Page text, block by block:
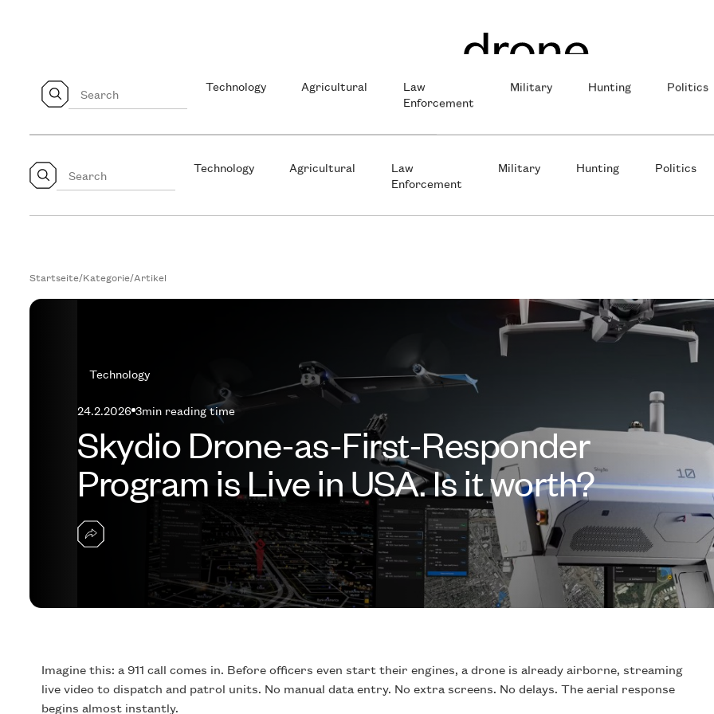
Technology Agricultural
Law
Enforcement
Military Hunting Politics
Technology Agricultural
Law
Enforcement
Military Hunting Politics
Startseite/Kategorie/Artikel
Technology
24.2.2026 3min reading time
Skydio Drone-as-First-Responder
Program is Live in USA. Is it worth?
Imagine this: a 911 call comes in. Before officers even start their engines, a drone is already airborne, streaming
live video to dispatch and patrol units. No manual data entry. No extra screens. No delays. The aerial response
begins almost instantly.